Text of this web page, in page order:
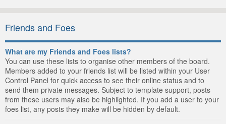
Friends and Foes
What are my Friends and Foes lists?
You can use these lists to organise other members of the board.
Members added to your friends list will be listed within your User
Control Panel for quick access to see their online status and to
send them private messages. Subject to template support, posts
from these users may also be highlighted. If you add a user to your
foes list, any posts they make will be hidden by default.